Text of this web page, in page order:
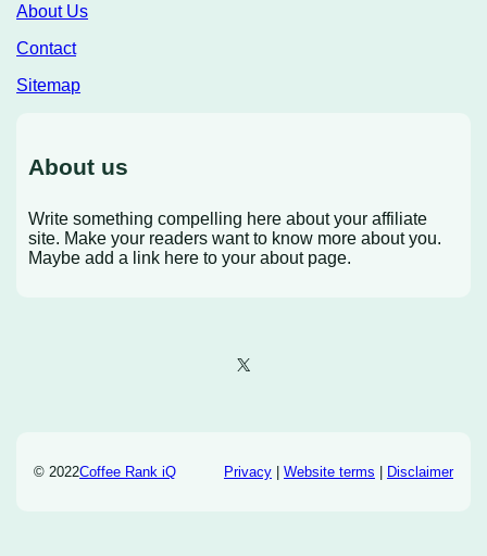
About Us
Contact
Sitemap
About us
Write something compelling here about your affiliate
site. Make your readers want to know more about you.
Maybe add a link here to your about page.
X
© 2022Coffee Rank iQ Privacy| Website terms Disclaimer